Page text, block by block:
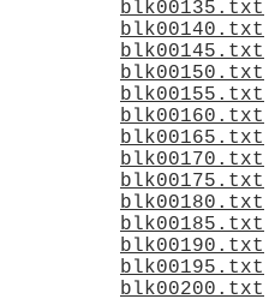
blk00135.txt
blk00140.txt
blk00145.txt
blk00150.txt
blk00155.txt
blk00160.txt
blk00165.txt
blk00170.txt
blk00175.txt
blk00180.txt
blk00185.txt
blk00190.txt
blk00195.txt
blk00200.txt